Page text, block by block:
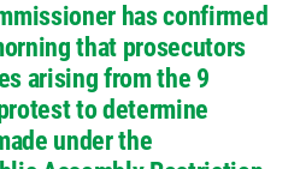
has confirmed
that prosecutors
arising from the 9
to determine
under the